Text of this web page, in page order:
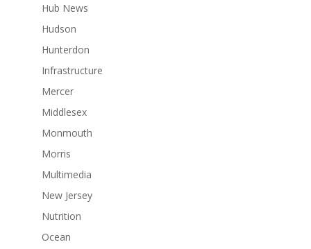
Hub News
Hudson
Hunterdon
Infrastructure
Mercer
Middlesex
Monmouth
Morris
Multimedia
New Jersey
Nutrition
Ocean